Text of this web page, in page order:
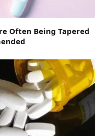
Often Being Tapered